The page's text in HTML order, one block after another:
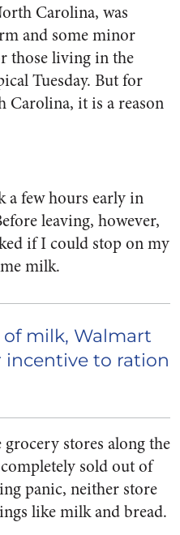
Carolina, was
and some minor
those living in the
Tuesday. But for
it is a reason
a few hours early in
leaving, however,
if I could stop on my
milk.
milk, Walmart
incentive to ration
stores along the
sold out of
panic, neither store
like milk and bread.